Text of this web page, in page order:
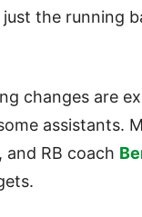
the running
changes are
assistants.
RB coach